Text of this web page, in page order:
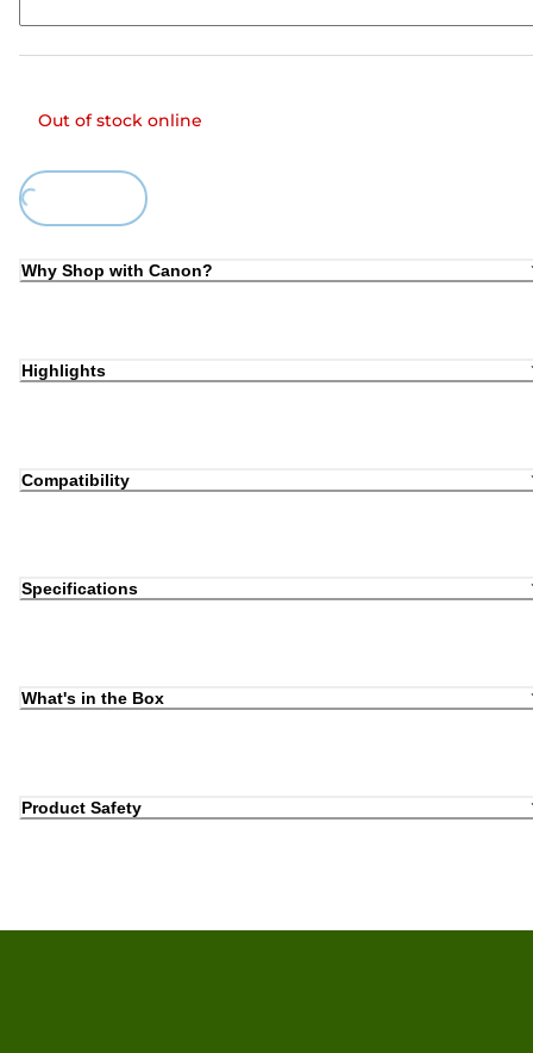
Out of stock online
Loading...
Why Shop with Canon?
Highlights
Compatibility
Specifications
What's in the Box
Product Safety